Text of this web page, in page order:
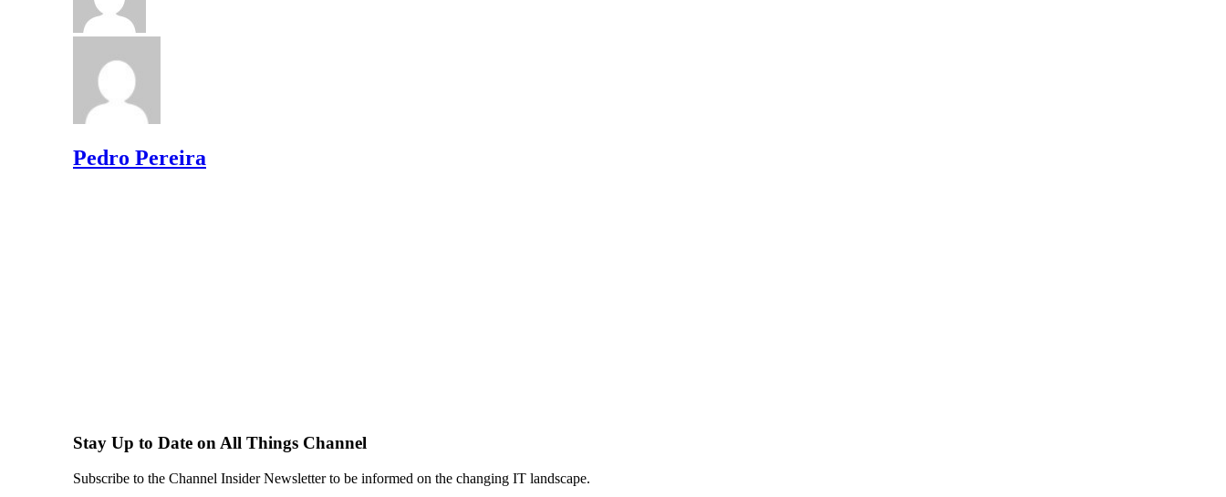
Pedro Pereira
Stay Up to Date on All Things Channel
Subscribe to the Channel Insider Newsletter to be informed on the changing IT landscape.